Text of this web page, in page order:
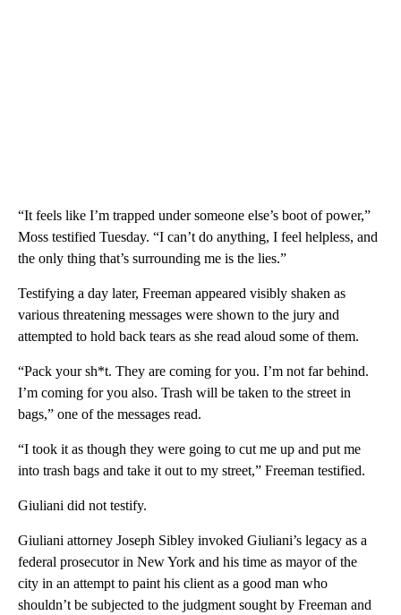
“It feels like I’m trapped under someone else’s boot of power,”
Moss testified Tuesday. “I can’t do anything, I feel helpless, and
the only thing that’s surrounding me is the lies.”
Testifying a day later, Freeman appeared visibly shaken as
various threatening messages were shown to the jury and
attempted to hold back tears as she read aloud some of them.
“Pack your sh*t. They are coming for you. I’m not far behind.
I’m coming for you also. Trash will be taken to the street in
bags,” one of the messages read.
“I took it as though they were going to cut me up and put me
into trash bags and take it out to my street,” Freeman testified.
Giuliani did not testify.
Giuliani attorney Joseph Sibley invoked Giuliani’s legacy as a
federal prosecutor in New York and his time as mayor of the
city in an attempt to paint his client as a good man who
shouldn’t be subjected to the judgment sought by Freeman and